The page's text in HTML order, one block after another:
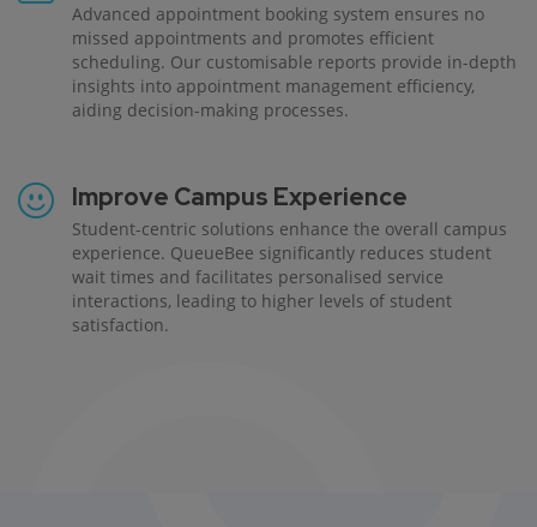
Advanced appointment booking system ensures no
missed appointments and promotes efficient
scheduling. Our customisable reports provide in-depth
insights into appointment management efficiency,
aiding decision-making processes.
Improve Campus Experience
Student-centric solutions enhance the overall campus
experience. QueueBee significantly reduces student
wait times and facilitates personalised service
interactions, leading to higher levels of student
satisfaction.